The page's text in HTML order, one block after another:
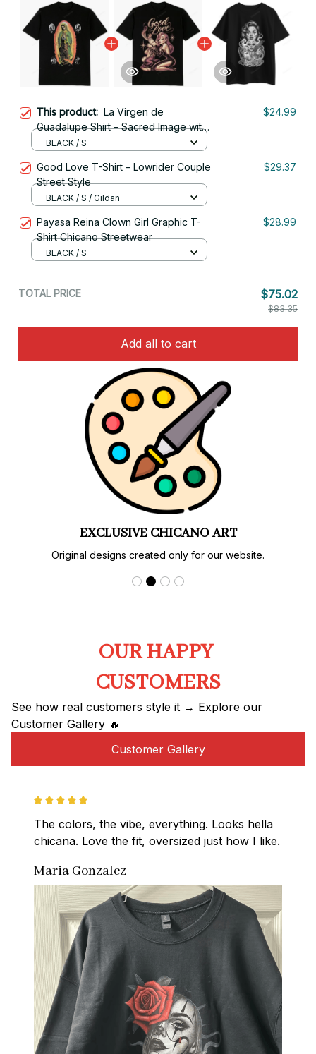
This product: La Virgen de
Guadalupe Shirt – Sacred Image with
Devotional Icons
$24.99
BLACK / S
Good Love T-Shirt – Lowrider Couple
Street Style
$29.37
BLACK / S / Gildan
Payasa Reina Clown Girl Graphic T-
Shirt Chicano Streetwear
$28.99
BLACK / S
TOTAL PRICE $75.02
$83.35
Add all to cart
EXCLUSIVE CHICANO ART
Original designs created only for our website.
OUR HAPPY
CUSTOMERS
See how real customers style it → Explore our
Customer Gallery 🔥
Customer Gallery
The colors, the vibe, everything. Looks hella
chicana. Love the fit, oversized just how I like.
Maria Gonzalez